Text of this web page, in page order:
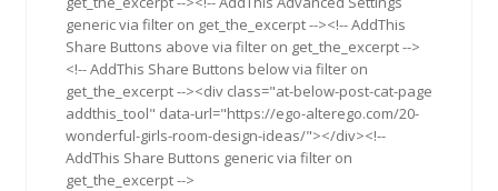
generic via filter on get_the_excerpt --><!-- AddThis
Share Buttons above via filter on get_the_excerpt -->
<!-- AddThis Share Buttons below via filter on
get_the_excerpt --><div class="at-below-post-cat-page
addthis_tool" data-url="https://ego-alterego.com/20-
wonderful-girls-room-design-ideas/"></div><!--
AddThis Share Buttons generic via filter on
get_the_excerpt -->